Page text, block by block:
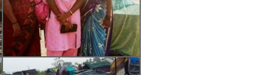
Newcastle